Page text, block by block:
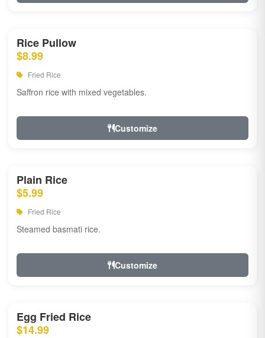
Rice Pullow
$8.99
Fried Rice
Saffron rice with mixed vegetables.
Customize
Plain Rice
$5.99
Fried Rice
Steamed basmati rice.
Customize
Egg Fried Rice
$14.99